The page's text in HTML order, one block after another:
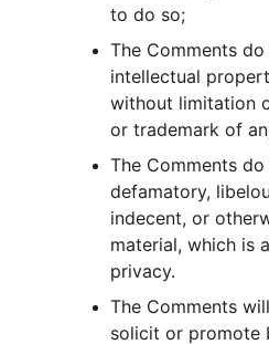
to do so;
The Comments
intellectual
without limitation
or trademark of
The Comments
defamatory,
indecent, or
material, which is
privacy.
The Comments
solicit or promote